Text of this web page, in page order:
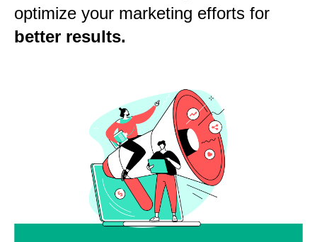
optimize your marketing efforts for
better results.